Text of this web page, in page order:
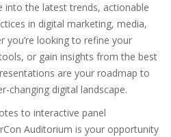
into the latest trends, actionable
in digital marketing, media,
you’re looking to refine your
or gain insights from the best
are your roadmap to
changing digital landscape.
to interactive panel
Auditorium is your opportunity